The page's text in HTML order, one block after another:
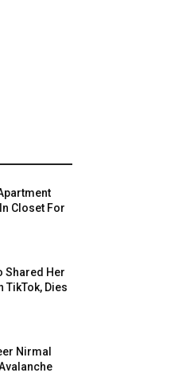
Closet For
Shared Her
TikTok, Dies
Nirmal